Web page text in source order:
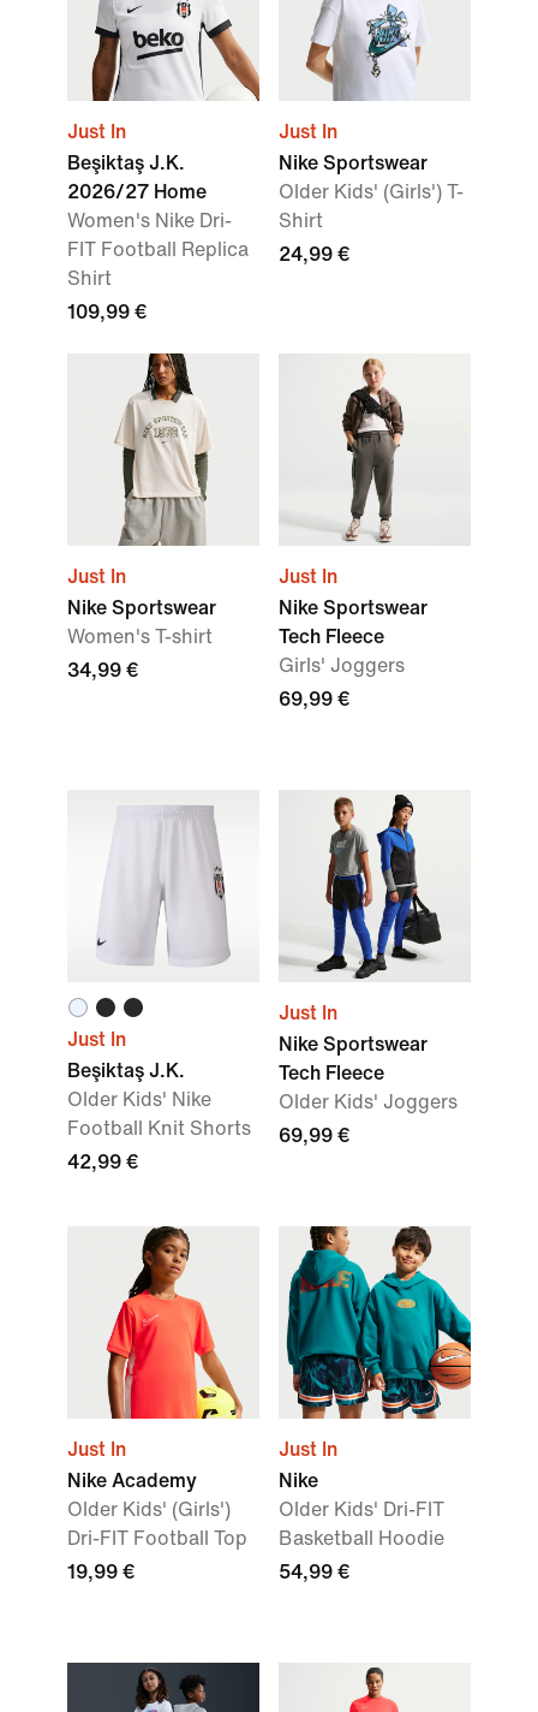
Just In
Beşiktaş J.K.
2026/27 Home
Women's Nike Dri-
FIT Football Replica
Shirt
109,99 €
Just In
Nike Sportswear
Older Kids' (Girls') T-
Shirt
24,99 €
Just In
Nike Sportswear
Women's T-shirt
34,99 €
Just In
Nike Sportswear
Tech Fleece
Girls' Joggers
69,99 €
Just In
Beşiktaş J.K.
Older Kids' Nike
Football Knit Shorts
42,99 €
Just In
Nike Sportswear
Tech Fleece
Older Kids' Joggers
69,99 €
Just In
Nike Academy
Older Kids' (Girls')
Dri-FIT Football Top
19,99 €
Just In
Nike
Older Kids' Dri-FIT
Basketball Hoodie
54,99 €